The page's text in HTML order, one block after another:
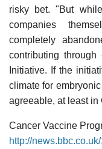
risky bet. "But
companies
completely
contributing
Initiative. If the
climate for
agreeable, at least in
Cancer Vaccine
http://